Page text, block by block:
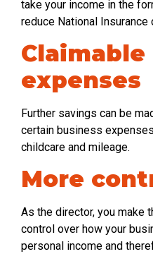
take your income in the
reduce National Insurance
expenses
Further savings can be
certain business
childcare and mileage.
More
As the director, you make
control over how your
personal income and